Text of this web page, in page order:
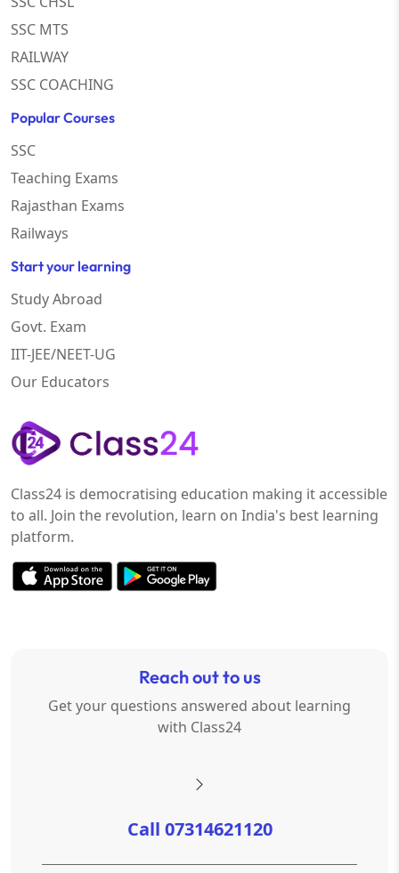
SSC MTS
RAILWAY
SSC COACHING
Popular Courses
SSC
Teaching Exams
Rajasthan Exams
Railways
Start your learning
Study Abroad
Govt. Exam
IIT-JEE/NEET-UG
Our Educators
Class24 is democratising education making it accessible
to all. Join the revolution, learn on India's best learning
platform.
Reach out to us
Get your questions answered about learning
with Class24
Call 07314621120